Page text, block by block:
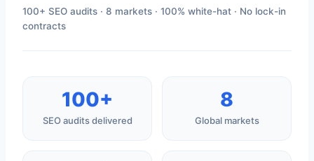
100+ SEO audits · 8 markets · 100% white-hat · No lock-in
contracts
100+
SEO audits delivered
8
Global markets